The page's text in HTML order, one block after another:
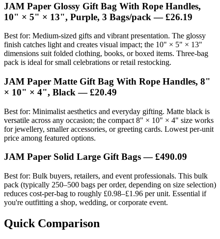
JAM Paper Glossy Gift Bag With Rope Handles,
10" × 5" × 13", Purple, 3 Bags/pack —£26.19
Best for: Medium-sized gifts and vibrant presentation. The glossy
finish catches light and creates visual impact; the 10" × 5" × 13"
dimensions suit folded clothing, books, or boxed items. Three-bag
pack is ideal for small celebrations or retail restocking.
JAM Paper Matte Gift Bag With Rope Handles, 8"
× 10" × 4", Black —£20.49
Best for: Minimalist aesthetics and everyday gifting. Matte black is
versatile across any occasion; the compact 8" × 10" × 4" size works
for jewellery, smaller accessories, or greeting cards. Lowest per-unit
price among featured options.
JAM Paper Solid Large Gift Bags —£490.09
Best for: Bulk buyers, retailers, and event professionals. This bulk
pack (typically 250–500 bags per order, depending on size selection)
reduces cost-per-bag to roughly £0.98–£1.96 per unit. Essential if
you're outfitting a shop, wedding, or corporate event.
Quick Comparison